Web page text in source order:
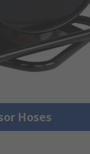
Hoses